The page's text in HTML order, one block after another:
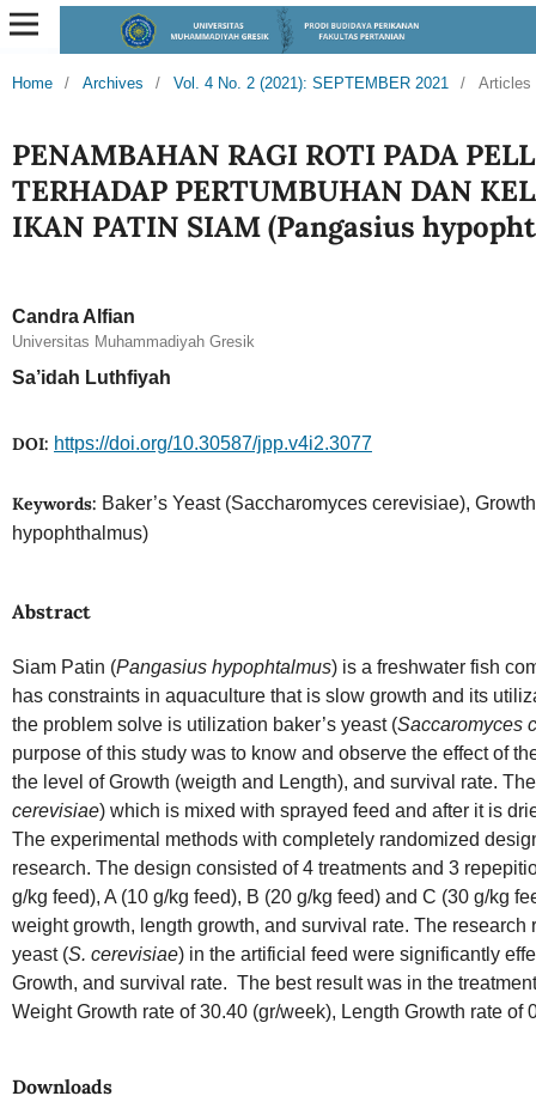
Home / Archives / Vol. 4 No. 2 (2021): SEPTEMBER 2021 / Articles
PENAMBAHAN RAGI ROTI PADA
TERHADAP PERTUMBUHAN DAN
IKAN PATIN SIAM (Pangasius
Candra Alfian
Universitas Muhammadiyah Gresik
Sa’idah Luthfiyah
DOI: https://doi.org/10.30587/jpp.v4i2.3077
Keywords: Baker’s Yeast (Saccharomyces cerevisiae),
hypophthalmus)
Abstract
Siam Patin (Pangasius hypophtalmus) is a freshwater fish
has constraints in aquaculture that is slow growth and its
the problem solve is utilization baker’s yeast (Saccaromyces
purpose of this study was to know and observe the effect of
the level of Growth (weigth and Length), and survival rate.
cerevisiae) which is mixed with sprayed feed and after it is
The experimental methods with completely randomized
research. The design consisted of 4 treatments and 3
g/kg feed), A (10 g/kg feed), B (20 g/kg feed) and C (30 g/kg
weight growth, length growth, and survival rate. The research
yeast (S. cerevisiae) in the artificial feed were significantly
Growth, and survival rate. The best result was in the
Weight Growth rate of 30.40 (gr/week), Length Growth rate of
Downloads